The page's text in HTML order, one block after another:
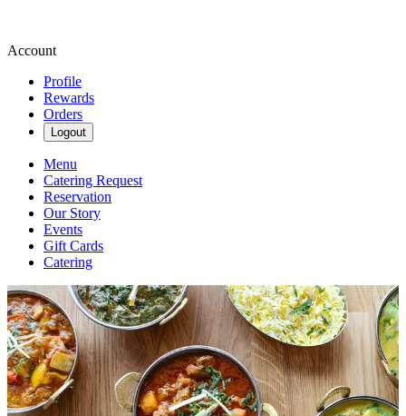
Account
Profile
Rewards
Orders
Logout
Menu
Catering Request
Reservation
Our Story
Events
Gift Cards
Catering